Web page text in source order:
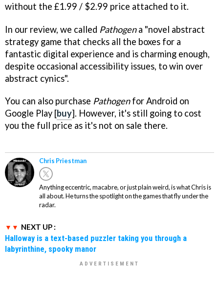
without the £1.99 / $2.99 price attached to it.
In our review, we called Pathogena "novel abstract
strategy game that checks all the boxes for a
fantastic digital experience and is charming enough,
despite occasional accessibility issues, to win over
abstract cynics".
You can also purchase Pathogenfor Android on
Google Play [buy]. However, it's still going to cost
you the full price as it's not on sale there.
Chris Priestman
Anything eccentric, macabre, or just plain weird, is what Chris is
all about. He turns the spotlight on the games that fly under the
radar.
NEXT UP :
Halloway is a text-based puzzler taking you through a
labyrinthine, spooky manor